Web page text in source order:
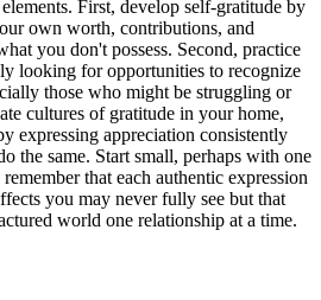
First, develop self-gratitude by
own worth, contributions, and
you don't possess. Second, practice
looking for opportunities to recognize
those who might be struggling or
cultures of gratitude in your home,
expressing appreciation consistently
the same. Start small, perhaps with one
that each authentic expression
you may never fully see but that
world one relationship at a time.